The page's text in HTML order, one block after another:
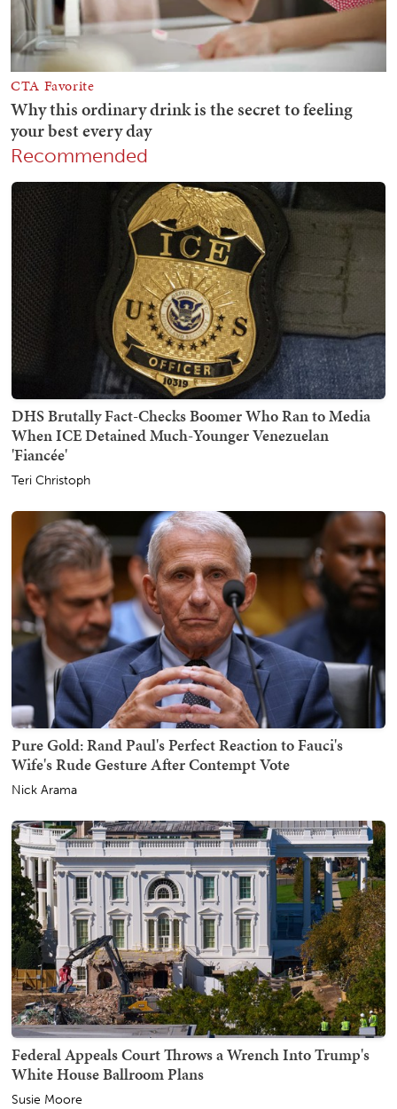
Recommended
DHS Brutally Fact-Checks Boomer Who Ran to Media
When ICE Detained Much-Younger Venezuelan
'Fiancée'
Teri Christoph
Pure Gold: Rand Paul's Perfect Reaction to Fauci's
Wife's Rude Gesture After Contempt Vote
Nick Arama
Federal Appeals Court Throws a Wrench Into Trump's
White House Ballroom Plans
Susie Moore